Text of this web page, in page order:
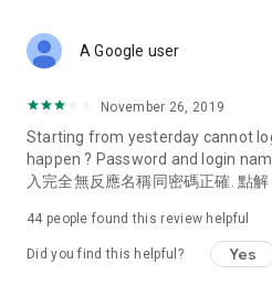
Deals & Discounts – Gathering
spring/summer promotions,
deals, clearance sales, and
Food – Introducing affordable
vegetarian options, along with
try restaurants in Hong Kong and
A Google user
November 26, 2019
Starting from yesterday cannot
happen ? Password and login
入完全無反應名稱同密碼正確. 點解
44 people found this review helpful
Did you find this helpful? Yes